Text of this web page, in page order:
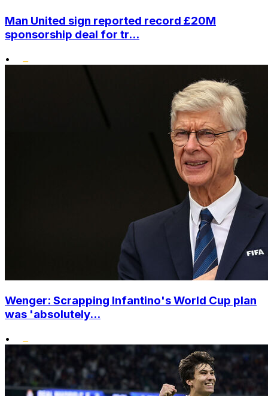
Man United sign reported record £20M
sponsorship deal for tr...
•
Wenger: Scrapping Infantino's World Cup plan
was 'absolutely...
•